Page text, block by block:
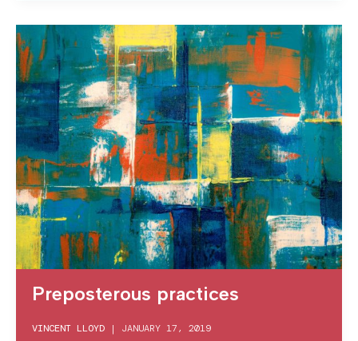
Preposterous practices
VINCENT LLOYD | JANUARY 17, 2019